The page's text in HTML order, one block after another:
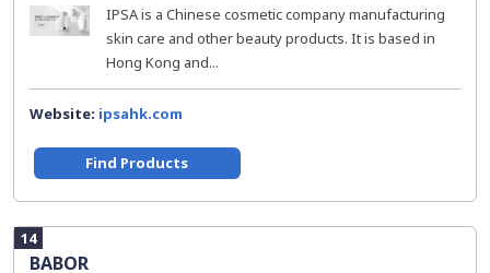
IPSA is a Chinese cosmetic company manufacturing
skin care and other beauty products. It is based in
Hong Kong and...
Website: ipsahk.com
Find Products
14
BABOR